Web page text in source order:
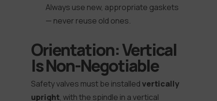
Always use new, appropriate gaskets
— never reuse old ones.
Orientation: Vertical
Is Non-Negotiable
Safety valves must be installedvertically
upright, with the spindle in a vertical